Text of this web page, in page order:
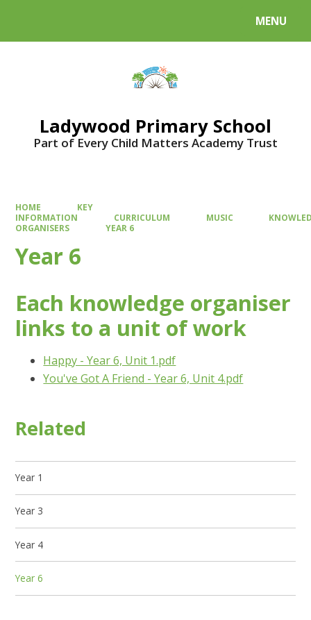
MENU
Ladywood Primary School
Part of Every Child Matters Academy Trust
HOME
KEY
INFORMATION
CURRICULUM MUSIC
ORGANISERS
YEAR 6
Year 6
Each knowledge organiser
links to a unit of work
Happy - Year 6, Unit 1.pdf
You've Got A Friend - Year 6, Unit 4.pdf
Related
Year 1
Year 3
Year 4
Year 6